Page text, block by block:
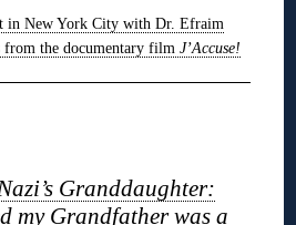
in New York City with Dr. Efraim
from the documentary filmJ’Accuse!
Granddaughter:
my Grandfather was a